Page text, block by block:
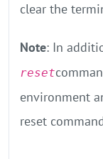
clear the
Note: In
reset
environment
reset